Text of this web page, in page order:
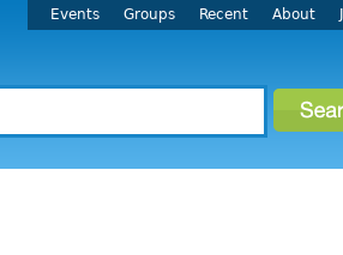
Events Groups Recent About